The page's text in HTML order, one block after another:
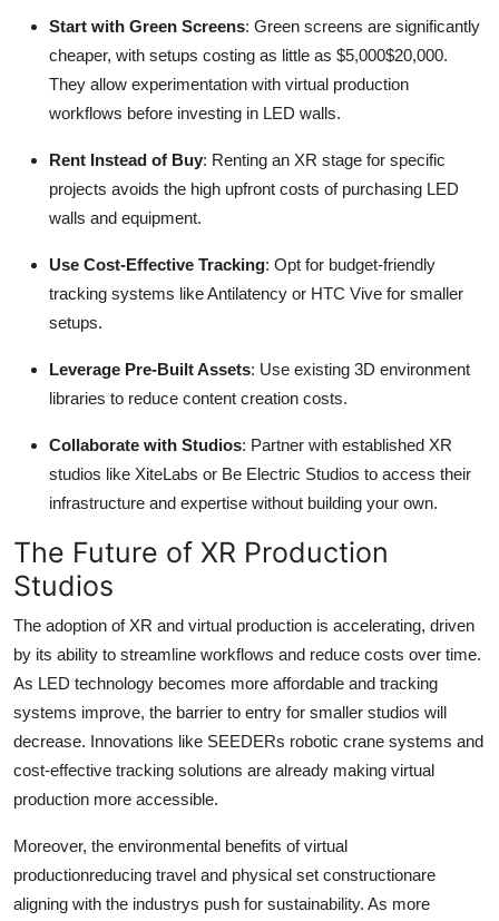
Start with Green Screens: Green screens are significantly
cheaper, with setups costing as little as $5,000$20,000.
They allow experimentation with virtual production
workflows before investing in LED walls.
Rent Instead of Buy: Renting an XR stage for specific
projects avoids the high upfront costs of purchasing LED
walls and equipment.
Use Cost-Effective Tracking: Opt for budget-friendly
tracking systems like Antilatency or HTC Vive for smaller
setups.
Leverage Pre-Built Assets: Use existing 3D environment
libraries to reduce content creation costs.
Collaborate with Studios: Partner with established XR
studios like XiteLabs or Be Electric Studios to access their
infrastructure and expertise without building your own.
The Future of XR Production
Studios
The adoption of XR and virtual production is accelerating, driven
by its ability to streamline workflows and reduce costs over time.
As LED technology becomes more affordable and tracking
systems improve, the barrier to entry for smaller studios will
decrease. Innovations like SEEDERs robotic crane systems and
cost-effective tracking solutions are already making virtual
production more accessible.
Moreover, the environmental benefits of virtual
productionreducing travel and physical set constructionare
aligning with the industrys push for sustainability. As more